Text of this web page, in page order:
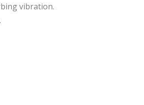
vibration.